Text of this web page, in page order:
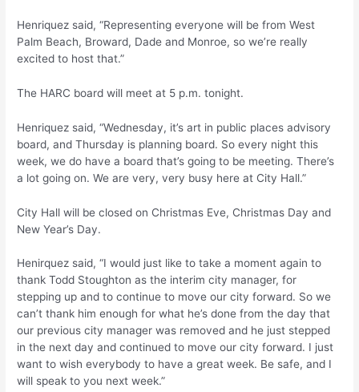
Henriquez said, “Representing everyone will be from West
Palm Beach, Broward, Dade and Monroe, so we’re really
excited to host that.”
The HARC board will meet at 5 p.m. tonight.
Henriquez said, “Wednesday, it’s art in public places advisory
board, and Thursday is planning board. So every night this
week, we do have a board that’s going to be meeting. There’s
a lot going on. We are very, very busy here at City Hall.”
City Hall will be closed on Christmas Eve, Christmas Day and
New Year’s Day.
Henirquez said, “I would just like to take a moment again to
thank Todd Stoughton as the interim city manager, for
stepping up and to continue to move our city forward. So we
can’t thank him enough for what he’s done from the day that
our previous city manager was removed and he just stepped
in the next day and continued to move our city forward. I just
want to wish everybody to have a great week. Be safe, and I
will speak to you next week.”